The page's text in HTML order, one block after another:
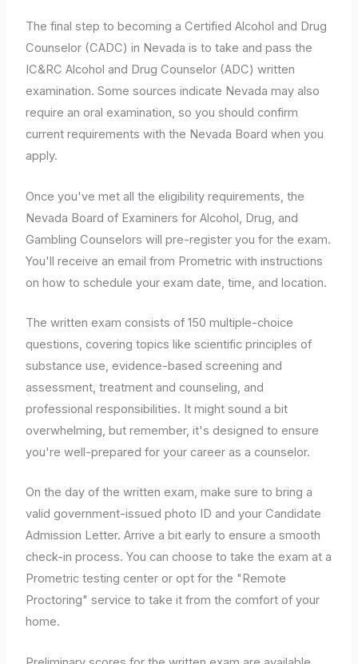
The final step to becoming a Certified Alcohol and Drug
Counselor (CADC) in Nevada is to take and pass the
IC&RC Alcohol and Drug Counselor (ADC) written
examination. Some sources indicate Nevada may also
require an oral examination, so you should confirm
current requirements with the Nevada Board when you
apply.
Once you've met all the eligibility requirements, the
Nevada Board of Examiners for Alcohol, Drug, and
Gambling Counselors will pre-register you for the exam.
You'll receive an email from Prometric with instructions
on how to schedule your exam date, time, and location.
The written exam consists of 150 multiple-choice
questions, covering topics like scientific principles of
substance use, evidence-based screening and
assessment, treatment and counseling, and
professional responsibilities. It might sound a bit
overwhelming, but remember, it's designed to ensure
you're well-prepared for your career as a counselor.
On the day of the written exam, make sure to bring a
valid government-issued photo ID and your Candidate
Admission Letter. Arrive a bit early to ensure a smooth
check-in process. You can choose to take the exam at a
Prometric testing center or opt for the "Remote
Proctoring" service to take it from the comfort of your
home.